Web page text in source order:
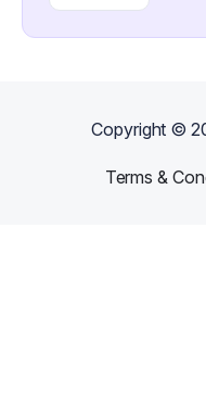
Copyright ©
Terms &